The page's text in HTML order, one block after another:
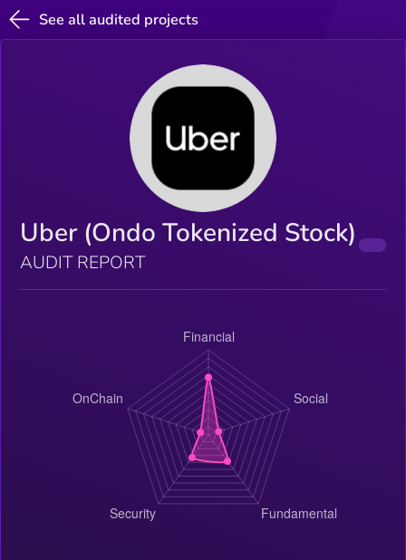
See all audited projects
Uber (Ondo Tokenized Stock)
AUDIT REPORT